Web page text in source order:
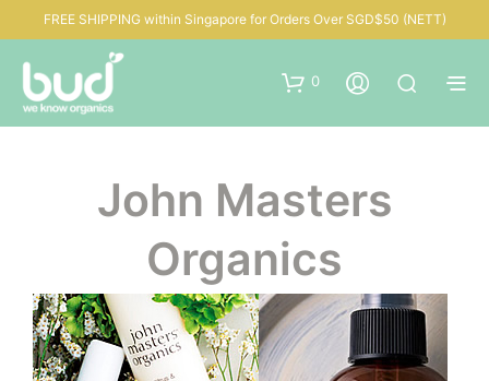
FREE SHIPPING within Singapore for Orders Over SGD$50 (NETT)
0
John Masters
Organics